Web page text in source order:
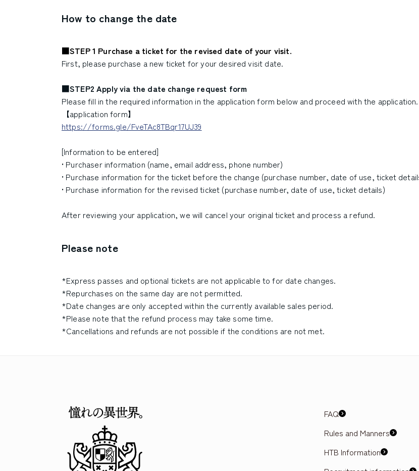
How to change the date
■STEP 1 Purchase a ticket for the revised date of your visit.
First, please purchase a new ticket for your desired visit date.
■STEP2 Apply via the date change request form
Please fill in the required information in the application form below and proceed with the application.
【application form】
https://forms.gle/FveTAc8TBqr17UJ39
[Information to be entered]
• Purchaser information (name, email address, phone number)
• Purchase information for the ticket before the change (purchase number, date of use, ticket
• Purchase information for the revised ticket (purchase number, date of use, ticket details)
After reviewing your application, we will cancel your original ticket and process a refund.
Please note
*Express passes and optional tickets are not applicable to for date changes.
*Repurchases on the same day are not permitted.
*Date changes are only accepted within the currently available sales period.
*Please note that the refund process may take some time.
*Cancellations and refunds are not possible if the conditions are not met.
FAQ
Rules and Manners
HTB Information